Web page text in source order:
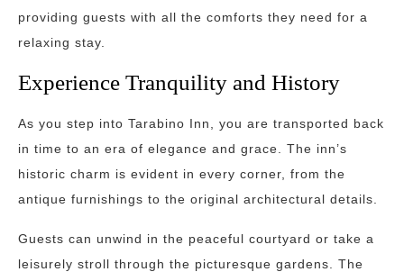
providing guests with all the comforts they need for a
relaxing stay.
Experience Tranquility and History
As you step into Tarabino Inn, you are transported back
in time to an era of elegance and grace. The inn’s
historic charm is evident in every corner, from the
antique furnishings to the original architectural details.
Guests can unwind in the peaceful courtyard or take a
leisurely stroll through the picturesque gardens. The